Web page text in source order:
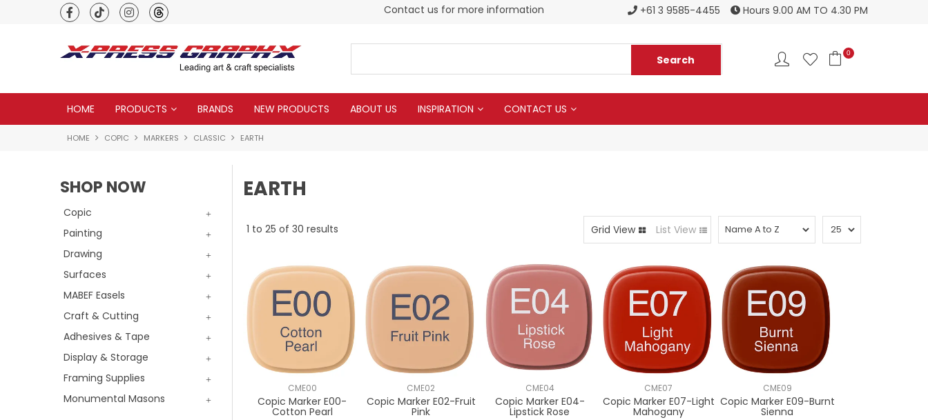
Premium quality global brands Contact us for more information Register to become a new stockist
+61 3 9585-4455 Hours 9.00 AM TO 4.30 PM
0
HOME PRODUCTS BRANDS NEW PRODUCTS ABOUT US INSPIRATION CONTACT US
HOME COPIC MARKERS CLASSIC EARTH
SHOP NOW
Copic
Painting
Drawing
Surfaces
MABEF Easels
Craft & Cutting
Adhesives & Tape
Display & Storage
Framing Supplies
Monumental Masons
EARTH
1 to 25 of 30 results Grid View List View
CME00
Copic Marker E00-
Cotton Pearl
CME02
Copic Marker E02-Fruit
Pink
CME04
Copic Marker E04-
Lipstick Rose
CME07
Copic Marker E07-Light
Mahogany
CME09
Copic Marker E09-Burnt
Sienna